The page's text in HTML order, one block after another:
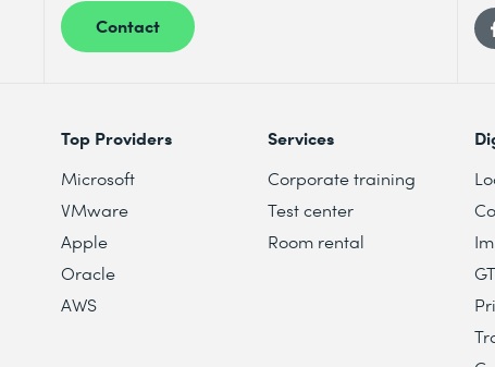
Contact
Top Providers
Microsoft
VMware
Apple
Oracle
AWS
Services
Corporate training
Test center
Room rental